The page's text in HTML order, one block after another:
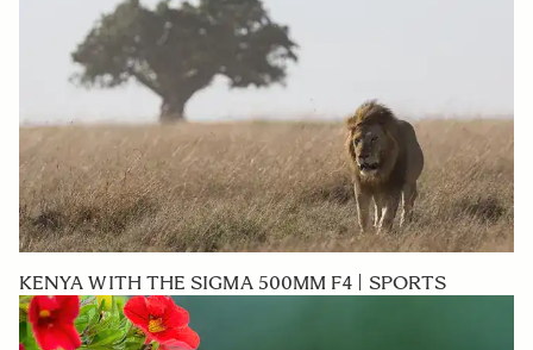
KENYA WITH THE SIGMA 500MM F4 | SPORTS